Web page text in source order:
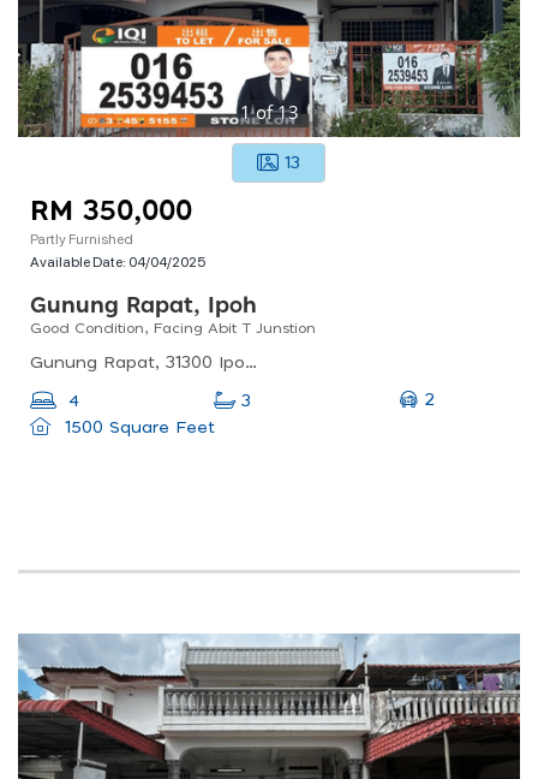
1of13
13
RM 350,000
Partly Furnished
Available Date: 04/04/2025
Gunung Rapat, Ipoh
Good Condition, Facing Abit T Junstion
Gunung Rapat, 31300 Ipoh, Perak, Malaysia
4 3
2
1500 Square Feet